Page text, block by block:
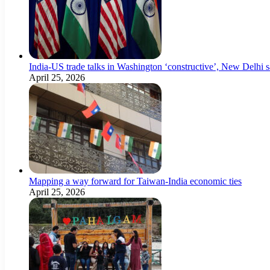
India-US trade talks in Washington ‘constructive’, New Delhi
April 25, 2026
Mapping a way forward for Taiwan-India economic ties
April 25, 2026